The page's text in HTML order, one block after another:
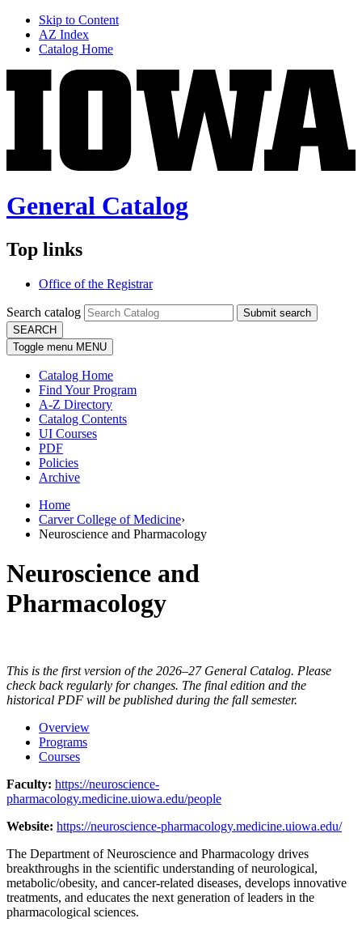
Skip to Content
AZ Index
Catalog Home
General Catalog
Top links
Office of the Registrar
Search catalog
Submit search
SEARCH
Toggle menu MENU
Catalog Home
Find Your Program
A-Z Directory
Catalog Contents
UI Courses
PDF
Policies
Archive
Home
Carver College of Medicine›
Neuroscience and Pharmacology
Neuroscience and
Pharmacology
This is the first version of the 2026–27 General Catalog. Please
check back regularly for changes. The final edition and the
historical PDF will be published during the fall semester.
Overview
Programs
Courses
Faculty: https://neuroscience-
pharmacology.medicine.uiowa.edu/people
Website: https://neuroscience-pharmacology.medicine.uiowa.edu/
The Department of Neuroscience and Pharmacology drives
breakthroughs in the scientific understanding of neurological,
metabolic/obesity, and cancer-related diseases, develops innovative
treatments, and educates the next generation of leaders in the
pharmacological sciences.